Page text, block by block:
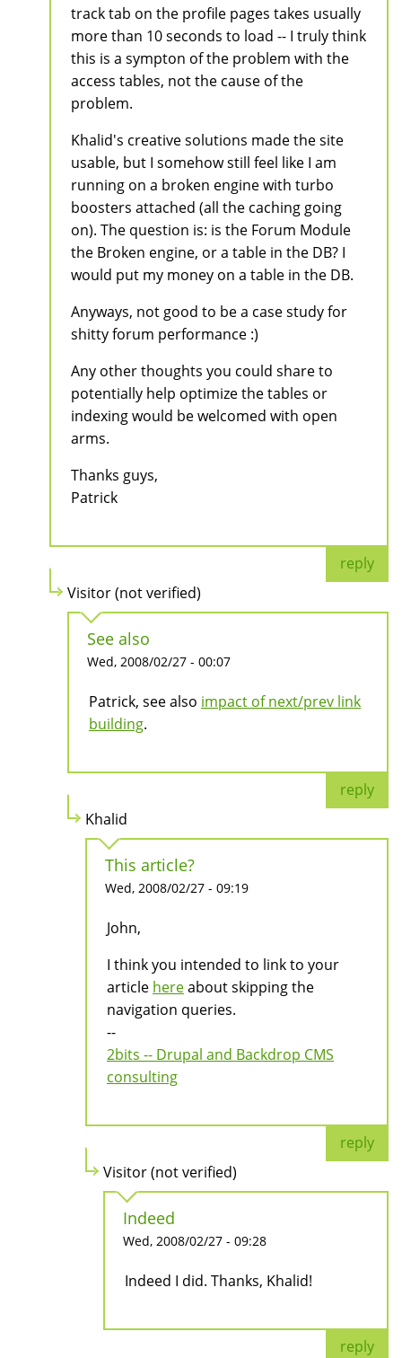
track tab on the profile pages takes usually
more than 10 seconds to load -- I truly think
this is a sympton of the problem with the
access tables, not the cause of the
problem.
Khalid's creative solutions made the site
usable, but I somehow still feel like I am
running on a broken engine with turbo
boosters attached (all the caching going
on). The question is: is the Forum Module
the Broken engine, or a table in the DB? I
would put my money on a table in the DB.
Anyways, not good to be a case study for
shitty forum performance :)
Any other thoughts you could share to
potentially help optimize the tables or
indexing would be welcomed with open
arms.
Thanks guys,
Patrick
reply
Visitor (not verified)
See also
Wed, 2008/02/27 - 00:07
Patrick, see also impact of next/prev link
building.
reply
Khalid
This article?
Wed, 2008/02/27 - 09:19
John,
I think you intended to link to your
article hereabout skipping the
navigation queries.
--
2bits -- Drupal and Backdrop CMS
consulting
reply
Visitor (not verified)
Indeed
Wed, 2008/02/27 - 09:28
Indeed I did. Thanks, Khalid!
reply